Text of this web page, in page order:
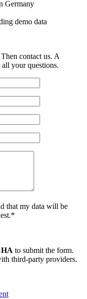
Germany
demo data
contact us. A
your questions.
that my data will be
to submit the form.
third-party providers.